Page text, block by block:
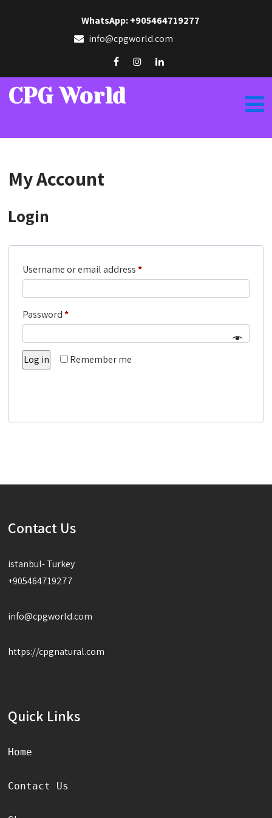
WhatsApp: +905464719277
info@cpgworld.com
CPG World
My Account
Login
Username or email address*Required
Password*Required
Remember me
Log in
Contact Us
istanbul- Turkey
+905464719277
info@cpgworld.com
https://cpgnatural.com
Quick Links
Home
Contact Us